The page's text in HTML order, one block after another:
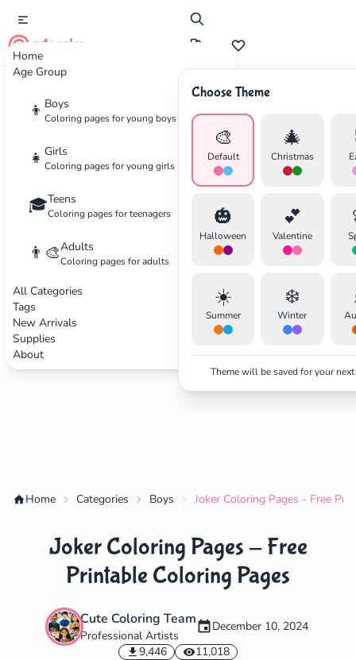
Home
Age Group
👦 Boys
Coloring pages for young boys
👧 Girls
Coloring pages for young girls
🎓Teens
Coloring pages for teenagers
👨‍🎨Adults
Coloring pages for adults
All Categories
Tags
New Arrivals
Supplies
About
cute color
Choose Theme
🎨
Default
🎄
Christmas
🎃
Halloween
💕
Valentine
☀️
Summer
❄️
Winter
Theme will be saved for your
Advertisement
Home Categories Boys Joker Coloring Pages - Free
Joker Coloring Pages - Free
Printable Coloring Pages
Cute Coloring Team
Professional Artists
December 10, 2024
9,446
11,018